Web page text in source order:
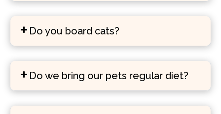
Do you board cats?
Do we bring our pets regular diet?